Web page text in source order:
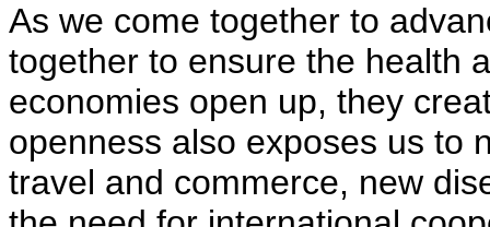
As we come together to
together to ensure the health
economies open up, they
openness also exposes us to
travel and commerce, new